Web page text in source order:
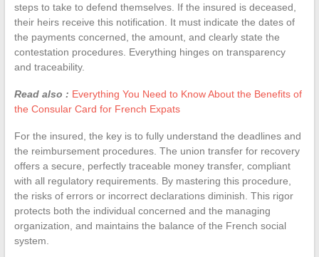
steps to take to defend themselves. If the insured is deceased,
their heirs receive this notification. It must indicate the dates of
the payments concerned, the amount, and clearly state the
contestation procedures. Everything hinges on transparency
and traceability.
Read also : Everything You Need to Know About the Benefits of
the Consular Card for French Expats
For the insured, the key is to fully understand the deadlines and
the reimbursement procedures. The union transfer for recovery
offers a secure, perfectly traceable money transfer, compliant
with all regulatory requirements. By mastering this procedure,
the risks of errors or incorrect declarations diminish. This rigor
protects both the individual concerned and the managing
organization, and maintains the balance of the French social
system.